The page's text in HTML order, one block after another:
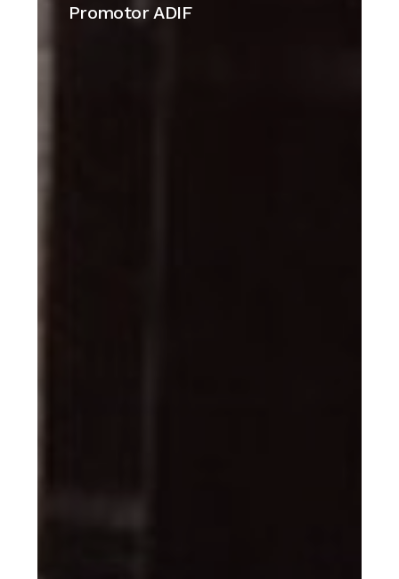
Promotor ADIF